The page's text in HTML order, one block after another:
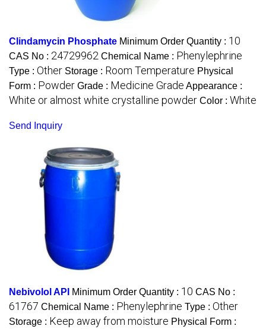
Clindamycin Phosphate Minimum Order Quantity : 10
CAS No : 24729962 Chemical Name : Phenylephrine
Type : Other Storage : Room Temperature Physical
Form : Powder Grade : Medicine Grade Appearance :
White or almost white crystalline powder Color : White
Send Inquiry
Nebivolol API Minimum Order Quantity : 10 CAS No :
61767 Chemical Name : Phenylephrine Type : Other
Storage : Keep away from moisture Physical Form :